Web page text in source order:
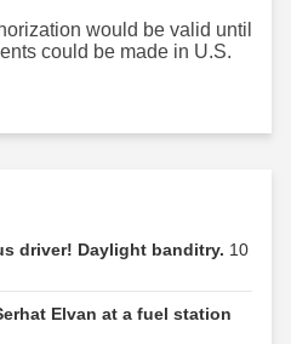
would be valid until
could be made in U.S.
driver! Daylight banditry. 10
Elvan at a fuel station